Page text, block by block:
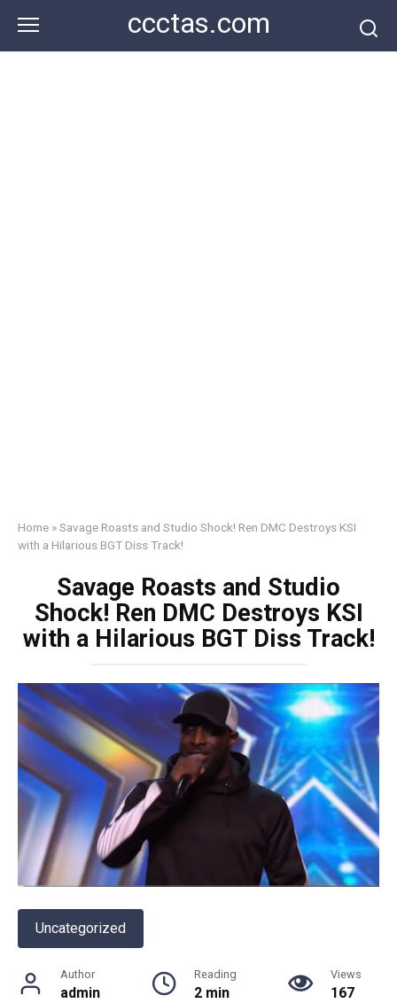
content
ccctas.com
Home »Savage Roasts and Studio Shock! Ren DMC Destroys KSI
with a Hilarious BGT Diss Track!
Savage Roasts and Studio
Shock! Ren DMC Destroys KSI
with a Hilarious BGT Diss Track!
Uncategorized
Author
admin
Reading
2 min
Views
167